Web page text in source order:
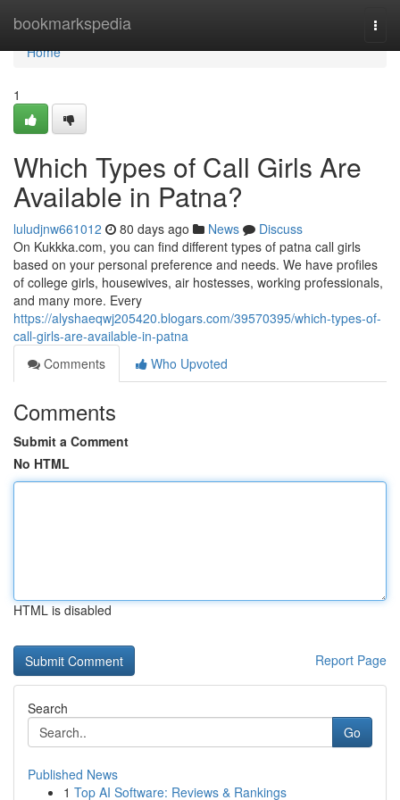
bookmarkspedia
Home
Home
1
Which Types of Call Girls Are
Available in Patna?
luludjnw661012 80 days ago News
Discuss
On Kukkka.com, you can find different types of patna call girls
based on your personal preference and needs. We have profiles
of college girls, housewives, air hostesses, working professionals,
and many more. Every
https://alyshaeqwj205420.blogars.com/39570395/which-types-of-
call-girls-are-available-in-patna
Comments
Who Upvoted
Comments
Submit a Comment
No HTML
HTML is disabled
Report Page
Search
Go
Published News
1 Top AI Software: Reviews & Rankings